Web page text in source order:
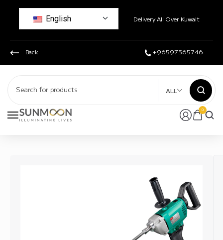
English Delivery All Over Kuwait
Back +96597365746
0
ALL